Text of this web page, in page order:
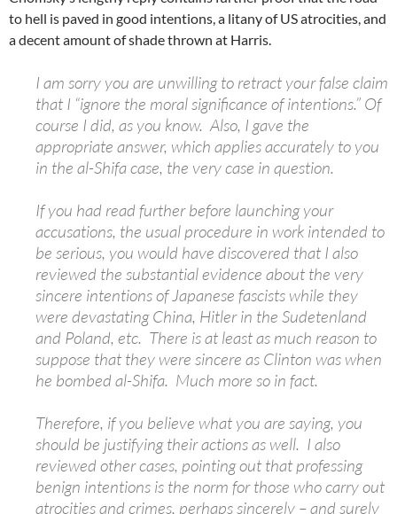
to hell is paved in good intentions, a litany of US atrocities, and
a decent amount of shade thrown at Harris.
I am sorry you are unwilling to retract your false claim
that I “ignore the moral significance of intentions.” Of
course I did, as you know. Also, I gave the
appropriate answer, which applies accurately to you
in the al-Shifa case, the very case in question.
If you had read further before launching your
accusations, the usual procedure in work intended to
be serious, you would have discovered that I also
reviewed the substantial evidence about the very
sincere intentions of Japanese fascists while they
were devastating China, Hitler in the Sudetenland
and Poland, etc. There is at least as much reason to
suppose that they were sincere as Clinton was when
he bombed al-Shifa. Much more so in fact.
Therefore, if you believe what you are saying, you
should be justifying their actions as well. I also
reviewed other cases, pointing out that professing
benign intentions is the norm for those who carry out
atrocities and crimes, perhaps sincerely – and surely